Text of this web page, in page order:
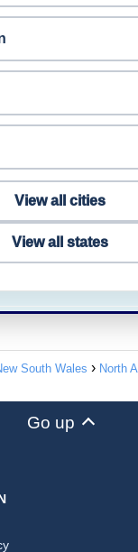
View all cities
View all states
South Wales North
Go up